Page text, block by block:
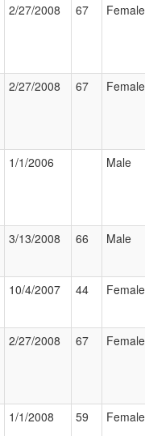
2/27/2008 67 Female
2/27/2008 67 Female
1/1/2006 Male
3/13/2008 66 Male
10/4/2007 44 Female
2/27/2008 67 Female
1/1/2008 59 Female